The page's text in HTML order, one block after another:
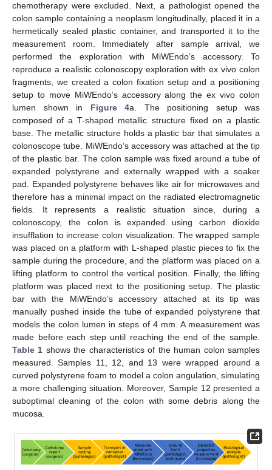
chemotherapy were excluded. Next, a pathologist opened the
colon sample containing a neoplasm longitudinally, placed it in a
hermetically sealed plastic container, and transported it to the
measurement room. Immediately after sample arrival, we
performed the exploration with MiWEndo’s accessory. To
reproduce a realistic colonoscopy exploration with ex vivo colon
fragments, we created a colon fixation setup and a positioning
setup to move MiWEndo’s accessory along the ex vivo colon
lumen shown in Figure 4a. The positioning setup was
composed of a T-shaped metallic structure fixed on a plastic
base. The metallic structure holds a plastic bar that simulates a
colonoscope tube. MiWEndo’s accessory was attached at the tip
of the plastic bar. The colon sample was fixed around a tube of
expanded polystyrene and externally wrapped with a soaker
pad. Expanded polystyrene behaves like air for microwaves and
therefore has a minimal impact on the radiated electromagnetic
fields. It represents a realistic situation since, during a
colonoscopy, the colon is expanded using carbon dioxide
insufflation to increase colon visualization. The wrapped sample
was placed on a platform with L-shaped plastic pieces to fix the
sample during the procedure, and the platform was placed on a
lifting platform to control the vertical position. Finally, the lifting
platform was placed next to the positioning setup. The plastic
bar with the MiWEndo’s accessory attached at its tip was
manually pushed inside the tube of expanded polystyrene that
models the colon lumen in steps of 4 mm. A measurement was
made before each step until reaching the end of the sample.
Table 1 shows the characteristics of the human colon samples
measured. Samples 11, 12, and 13 were wrapped around a
curved polystyrene foam to model a colon angulation, simulating
a more challenging situation. Moreover, Sample 12 presented a
suboptimal cleaning of the colon with some debris along the
mucosa.